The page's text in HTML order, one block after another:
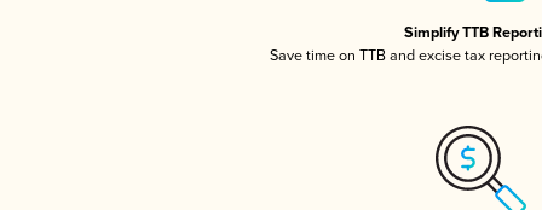
Simplify TTB
Save time on TTB and excise tax